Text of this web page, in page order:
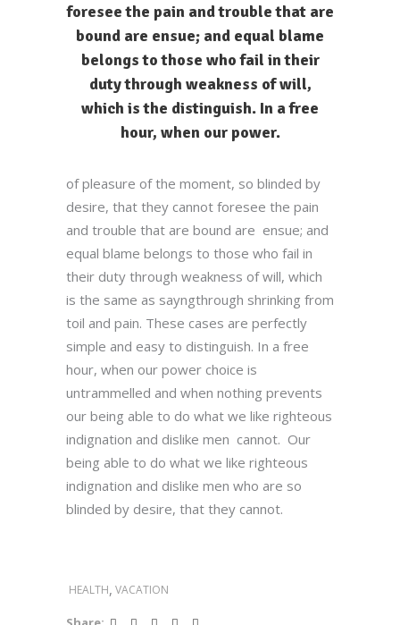
foresee the pain and trouble that are
bound are ensue; and equal blame
belongs to those who fail in their
duty through weakness of will,
which is the distinguish. In a free
hour, when our power.
of pleasure of the moment, so blinded by
desire, that they cannot foresee the pain
and trouble that are bound are ensue; and
equal blame belongs to those who fail in
their duty through weakness of will, which
is the same as sayngthrough shrinking from
toil and pain. These cases are perfectly
simple and easy to distinguish. In a free
hour, when our power choice is
untrammelled and when nothing prevents
our being able to do what we like righteous
indignation and dislike men cannot. Our
being able to do what we like righteous
indignation and dislike men who are so
blinded by desire, that they cannot.
HEALTH, VACATION